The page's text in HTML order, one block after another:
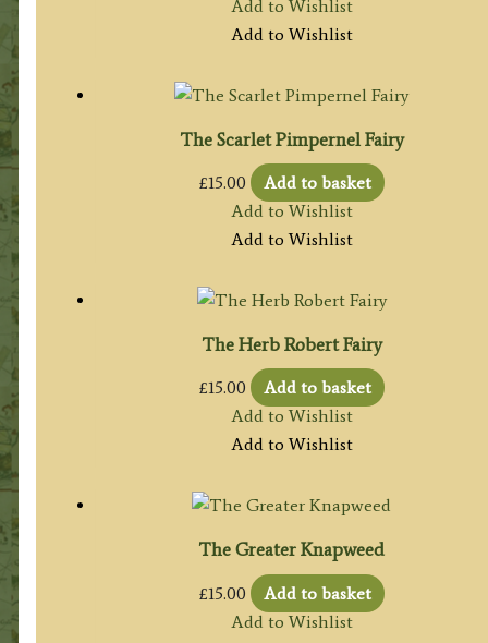
Add to Wishlist
Add to Wishlist
The Scarlet Pimpernel Fairy
£15.00
Add to basket
Add to Wishlist
Add to Wishlist
The Herb Robert Fairy
£15.00
Add to basket
Add to Wishlist
Add to Wishlist
The Greater Knapweed
£15.00
Add to basket
Add to Wishlist